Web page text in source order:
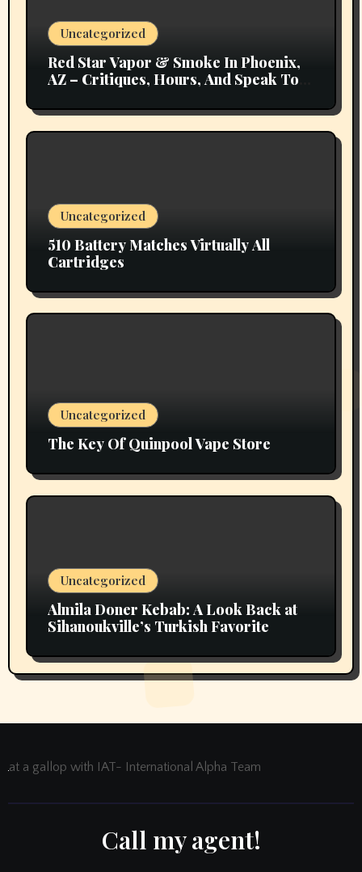
Uncategorized
Red Star Vapor & Smoke In Phoenix,
AZ – Critiques, Hours, And Speak To
Uncategorized
510 Battery Matches Virtually All
Cartridges
Uncategorized
The Key Of Quinpool Vape Store
Uncategorized
Almila Doner Kebab: A Look Back at
Sihanoukville’s Turkish Favorite
at a gallop with IAT- International Alpha Team
Call my agent!